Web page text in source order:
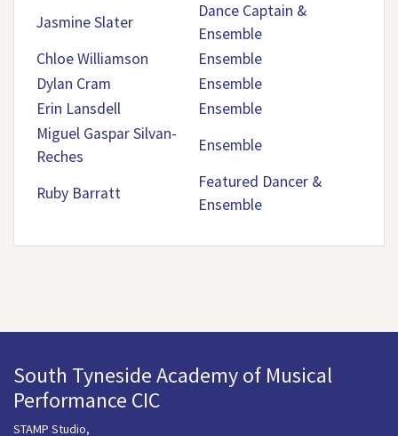
Jasmine Slater
Dance Captain &
Ensemble
Chloe Williamson
Ensemble
Dylan Cram
Ensemble
Erin Lansdell
Ensemble
Miguel Gaspar Silvan-
Reches
Ensemble
Ruby Barratt
Featured Dancer &
Ensemble
South Tyneside Academy of Musical
Performance CIC
STAMP Studio,